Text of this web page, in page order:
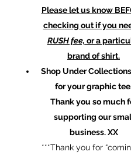
Please let us know
checking out if you
RUSH fee, or a
brand of shirt.
Shop Under
for your graphic
Thank you so much
supporting our
business. XX
​***Thank you for